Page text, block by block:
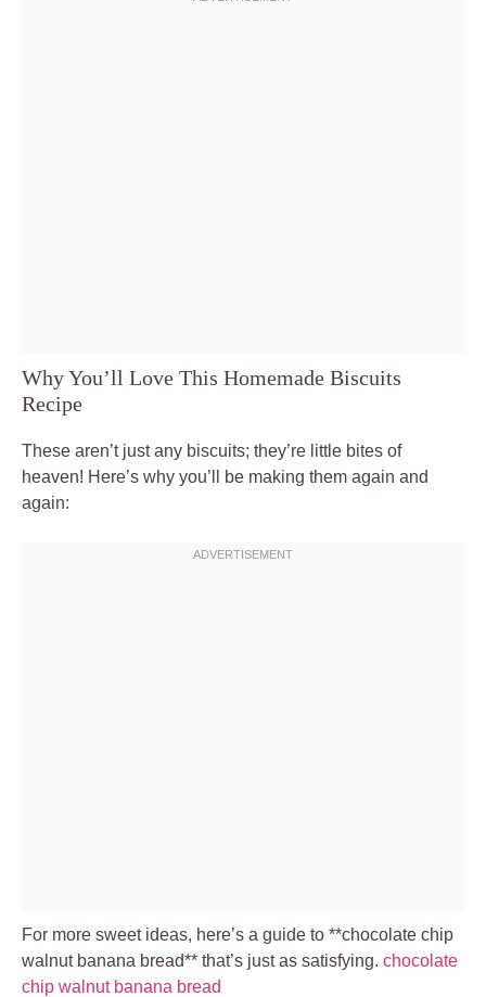
Why You’ll Love This Homemade Biscuits
Recipe
These aren’t just any biscuits; they’re little bites of
heaven! Here’s why you’ll be making them again and
again:
For more sweet ideas, here’s a guide to **chocolate chip
walnut banana bread** that’s just as satisfying. chocolate
chip walnut banana bread